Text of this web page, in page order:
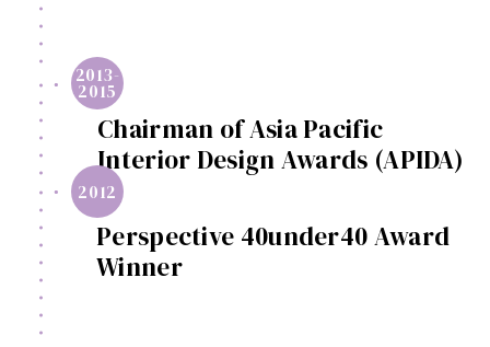
2013-
2015
Chairman of Asia Pacific
Interior Design Awards (APIDA)
2012
Perspective 40under40 Award
Winner